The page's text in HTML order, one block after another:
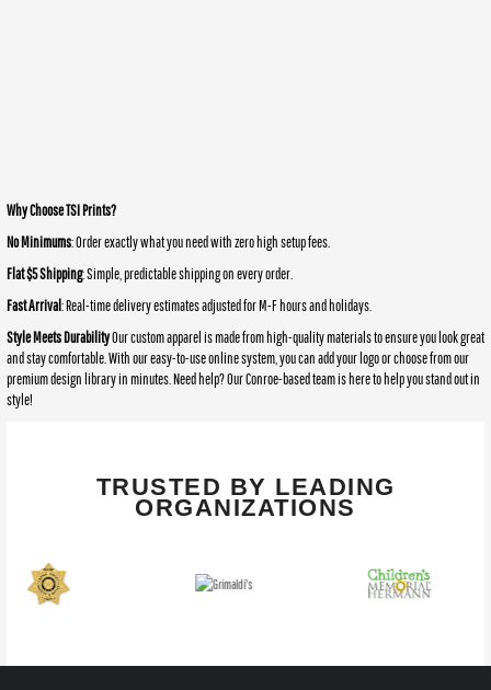
Why Choose TSI Prints?
No Minimums: Order exactly what you need with zero high setup fees.
Flat $5 Shipping: Simple, predictable shipping on every order.
Fast Arrival: Real-time delivery estimates adjusted for M-F hours and holidays.
Style Meets DurabilityOur custom apparel is made from high-quality materials to ensure you look great
and stay comfortable. With our easy-to-use online system, you can add your logo or choose from our
premium design library in minutes. Need help? Our Conroe-based team is here to help you stand out in
style!
TRUSTED BY LEADING
ORGANIZATIONS